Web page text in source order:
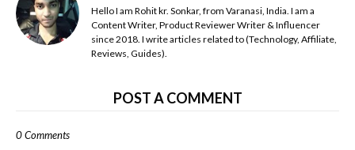
Hello I am Rohit kr. Sonkar, from Varanasi, India. I am a
Content Writer, Product Reviewer Writer & Influencer
since 2018. I write articles related to (Technology, Affiliate,
Reviews, Guides).
POST A COMMENT
0 Comments